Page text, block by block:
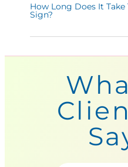
How Long Does It Take
Sign?